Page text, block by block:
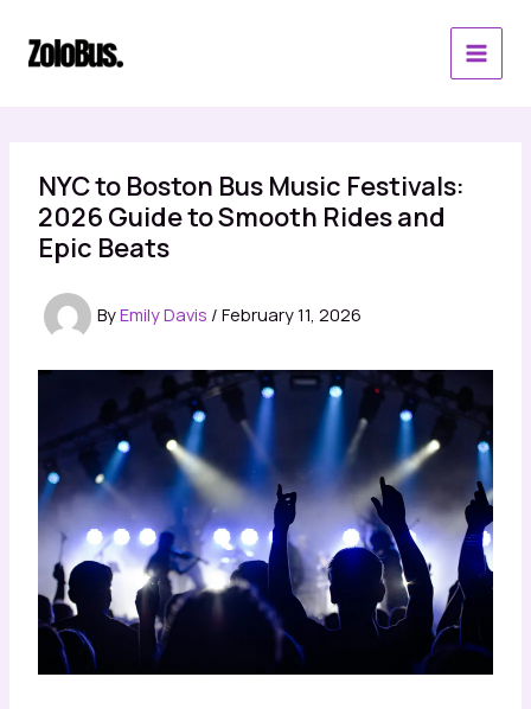
content
NYC to Boston Bus Music Festivals:
2026 Guide to Smooth Rides and
Epic Beats
ByEmily Davis / February 11, 2026